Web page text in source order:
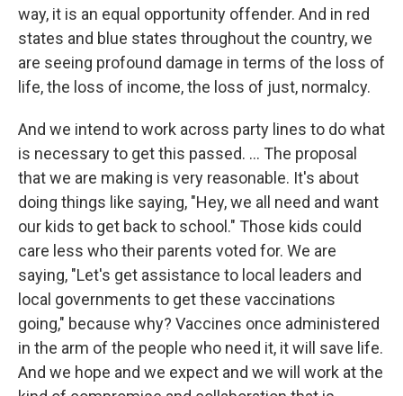
way, it is an equal opportunity offender. And in red
states and blue states throughout the country, we
are seeing profound damage in terms of the loss of
life, the loss of income, the loss of just, normalcy.
And we intend to work across party lines to do what
is necessary to get this passed. ... The proposal
that we are making is very reasonable. It's about
doing things like saying, "Hey, we all need and want
our kids to get back to school." Those kids could
care less who their parents voted for. We are
saying, "Let's get assistance to local leaders and
local governments to get these vaccinations
going," because why? Vaccines once administered
in the arm of the people who need it, it will save life.
And we hope and we expect and we will work at the